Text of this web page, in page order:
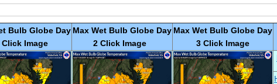
Bulb Globe Day
Click Image
Max Wet Bulb Globe Day
2 Click Image
Max Wet Bulb Globe Day
3 Click Image